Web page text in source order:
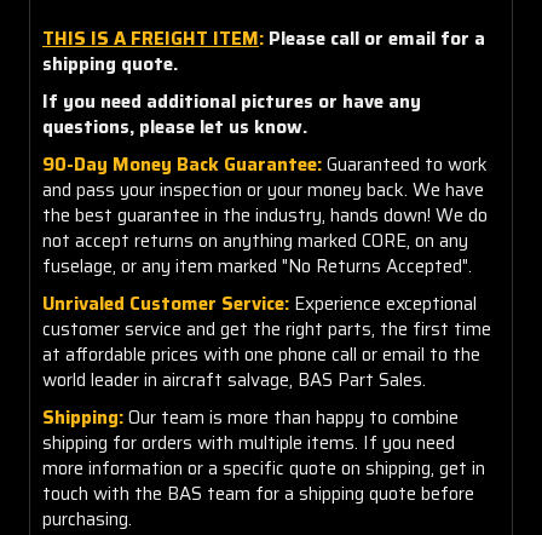
THIS IS A FREIGHT ITEM: Please call or email for a
shipping quote.
If you need additional pictures or have any
questions, please let us know.
90-Day Money Back Guarantee:Guaranteed to work
and pass your inspection or your money back. We have
the best guarantee in the industry, hands down! We do
not accept returns on anything marked CORE, on any
fuselage, or any item marked "No Returns Accepted".
Unrivaled Customer Service: Experience exceptional
customer service and get the right parts, the first time
at affordable prices with one phone call or email to the
world leader in aircraft salvage, BAS Part Sales.
Shipping:Our team is more than happy to combine
shipping for orders with multiple items. If you need
more information or a specific quote on shipping, get in
touch with the BAS team for a shipping quote before
purchasing.